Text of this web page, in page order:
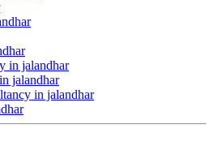
in jalandhar
jalandhar
in jalandhar